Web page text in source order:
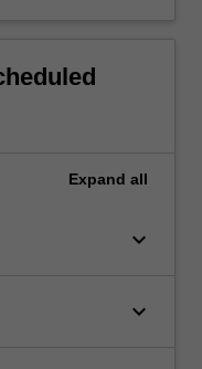
Expand all
keyboard_arrow_down
keyboard_arrow_down